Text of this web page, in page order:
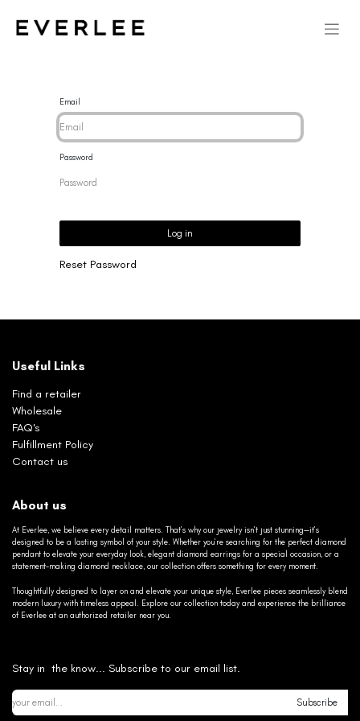
Email
Password
Log in
Reset Password
Useful Links
Find a retailer
Wholesale
FAQ's
Fulfillment Policy
Contact us
About us
At Everlee, we believe every detail matters. That’s why our jewelry isn’t just stunning—it’s
designed to be a lasting symbol of your style. Whether you’re searching for the perfect diamond
pendant to elevate your everyday look, elegant diamond earrings for a special occasion, or a
statement-making diamond necklace, our collection offers something for every moment.
Thoughtfully designed to layer on and elevate your unique style, Everlee pieces seamlessly blend
modern luxury with timeless appeal. Explore our collection today and experience the brilliance
of Everlee at an authorized retailer near you.
Stay in the know... Subscribe to our email list.
Subscribe